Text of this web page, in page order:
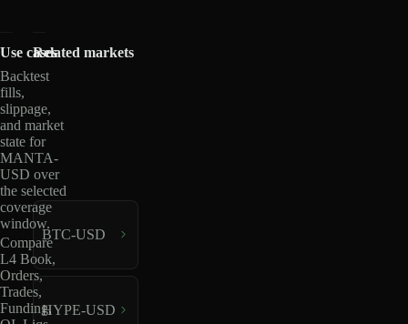
Use cases
Backtest
fills,
slippage,
and market
state for
MANTA-
USD over
the selected
coverage
window.
Compare
L4 Book,
Orders,
Trades,
Funding,
Related markets
BTC-USD
HYPE-USD